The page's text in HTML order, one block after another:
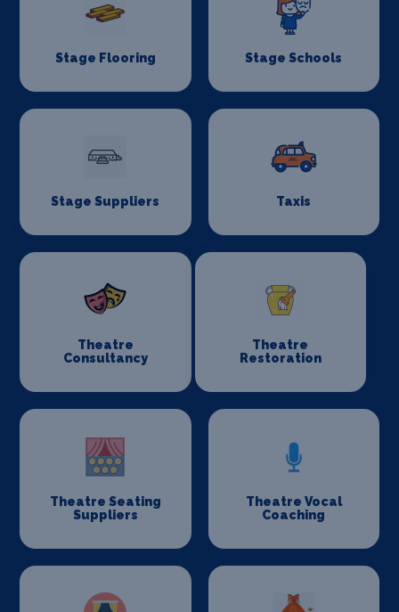
Stage Flooring Stage Schools
Stage Suppliers Taxis
Theatre
Consultancy
Theatre
Restoration
Theatre Seating
Suppliers
Theatre Vocal
Coaching